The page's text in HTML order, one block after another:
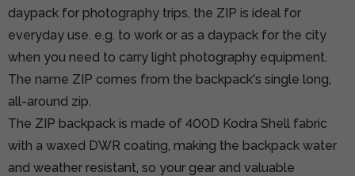
daypack for photography trips, the ZIP is ideal for
everyday use. e.g. to work or as a daypack for the city
when you need to carry light photography equipment.
The name ZIP comes from the backpack's single long,
all-around zip.
The ZIP backpack is made of 400D Kodra Shell fabric
with a waxed DWR coating, making the backpack water
and weather resistant, so your gear and valuable